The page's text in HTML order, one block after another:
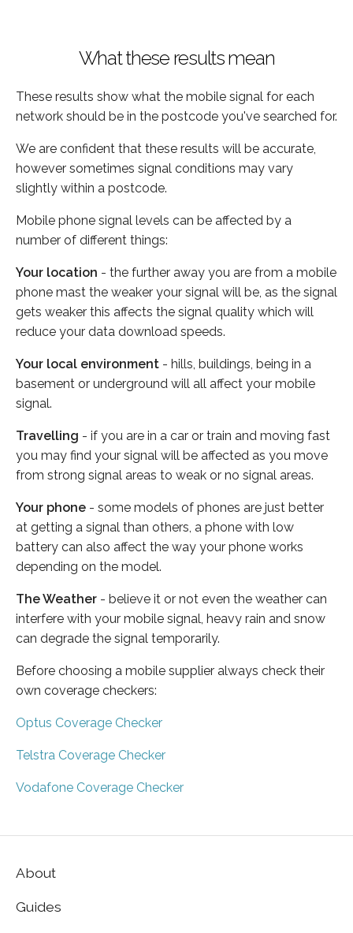
What these results mean
These results show what the mobile signal for each
network should be in the postcode you've searched for.
We are confident that these results will be accurate,
however sometimes signal conditions may vary
slightly within a postcode.
Mobile phone signal levels can be affected by a
number of different things:
Your location - the further away you are from a mobile
phone mast the weaker your signal will be, as the signal
gets weaker this affects the signal quality which will
reduce your data download speeds.
Your local environment - hills, buildings, being in a
basement or underground will all affect your mobile
signal.
Travelling - if you are in a car or train and moving fast
you may find your signal will be affected as you move
from strong signal areas to weak or no signal areas.
Your phone - some models of phones are just better
at getting a signal than others, a phone with low
battery can also affect the way your phone works
depending on the model.
The Weather - believe it or not even the weather can
interfere with your mobile signal, heavy rain and snow
can degrade the signal temporarily.
Before choosing a mobile supplier always check their
own coverage checkers:
Optus Coverage Checker
Telstra Coverage Checker
Vodafone Coverage Checker
About
Guides